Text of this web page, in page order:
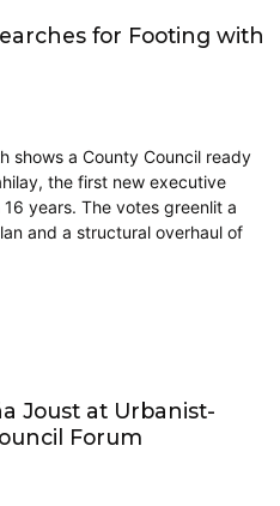
for Footing with
shows a County Council ready
the first new executive
years. The votes greenlit a
and a structural overhaul of
Joust at Urbanist-
Forum